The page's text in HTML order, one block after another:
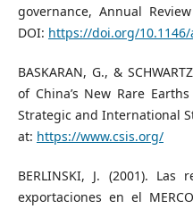
governance, Annual
DOI: https://doi.org/10.1146/
BASKARAN, G., &
of China’s New Rare
Strategic and International
at: https://www.csis.org/
BERLINSKI, J. (2001).
exportaciones en el